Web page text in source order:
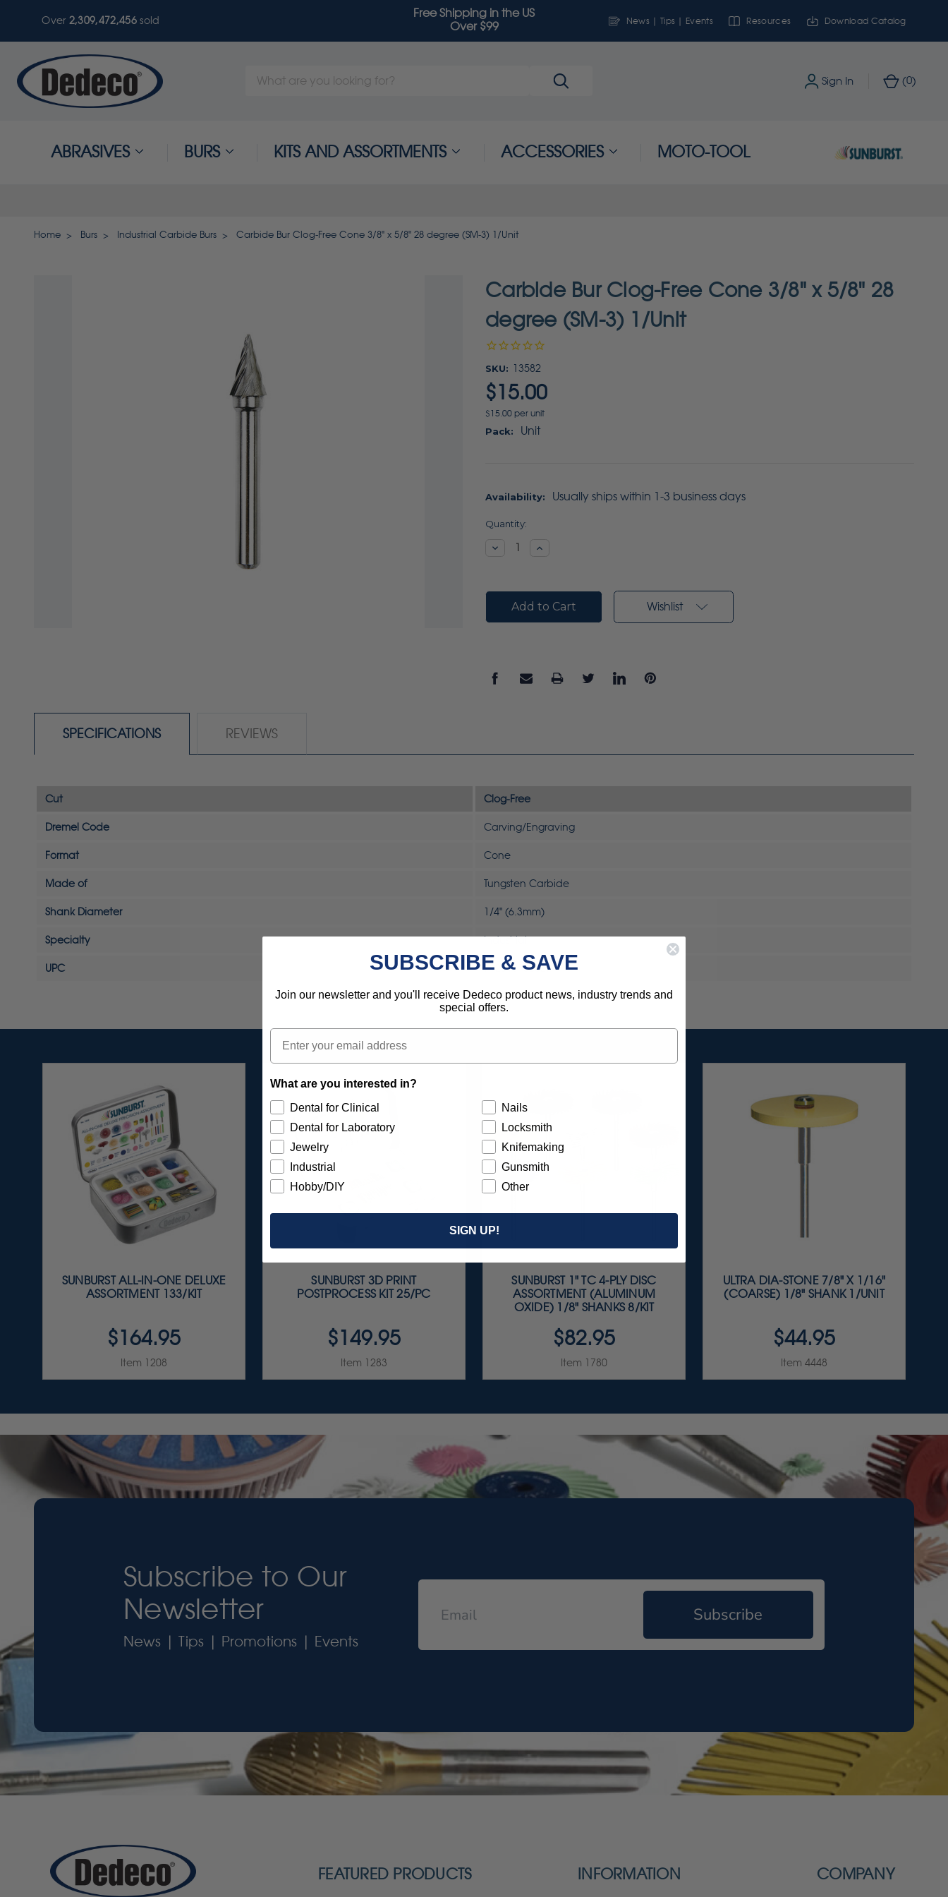
Over 2,309,472,456sold
Free Shipping in the US
Over $99
News | Tips | Events Resources Download Catalog
Search
Sign In (0)
ABRASIVES BURS KITS AND ASSORTMENTS ACCESSORIES MOTO-TOOL
Home Burs Industrial Carbide Burs Carbide Bur Clog-Free Cone 3/8" x 5/8" 28 degree (SM-3) 1/Unit
Carbide Bur Clog-Free Cone 3/8" x 5/8" 28
degree (SM-3) 1/Unit
SKU: 13582
$15.00
$15.00 per unit
Pack: Unit
Availability: Usually ships within 1-3 business days
Current
Quantity:
DecreaseIncrease
Wishlist
SPECIFICATIONS REVIEWS
Cut Clog-Free
Dremel Code Carving/Engraving
Format Cone
Made of Tungsten Carbide
Shank Diameter 1/4" (6.3mm)
Specialty Industrial
UPC 792818135827
SUNBURST ALL-IN-ONE DELUXE
ASSORTMENT 133/KIT
$164.95
Item 1208
SUNBURST 3D PRINT
POSTPROCESS KIT 25/PC
$149.95
Item 1283
SUNBURST 1" TC 4-PLY DISC
ASSORTMENT (ALUMINUM
OXIDE) 1/8" SHANKS 8/KIT
$82.95
Item 1780
ULTRA DIA-STONE 7/8" X 1/16"
(COARSE) 1/8" SHANK 1/UNIT
$44.95
Item 4448
Subscribe to Our
Newsletter
News | Tips | Promotions | Events
Subscribe
FEATURED PRODUCTS INFORMATION COMPANY
SUBSCRIBE & SAVE
Join our newsletter and you'll receive Dedeco product news, industry trends and
special offers.
Email
What are you interested in?
Dental for Clinical
Dental for Laboratory
Jewelry
Industrial
Hobby/DIY
Nails
Locksmith
Knifemaking
Gunsmith
Other
SIGN UP!